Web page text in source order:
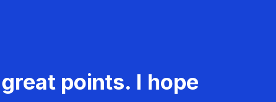
points. I hope